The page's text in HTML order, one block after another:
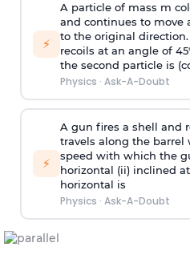
⚡
A particle of mass m
and continues to move
to the original
recoils at an angle of
the second particle is
Physics · Ask-A-Doubt
⚡
A gun fires a shell and
travels along the barrel
speed with which the
horizontal (ii) inclined
horizontal is
Physics · Ask-A-Doubt